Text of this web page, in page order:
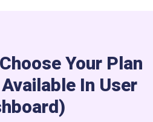
Your Plan
In User